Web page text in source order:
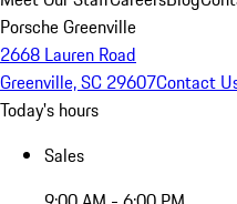
Porsche Greenville
2668 Lauren Road
Greenville, SC 29607Contact
Today's hours
Sales